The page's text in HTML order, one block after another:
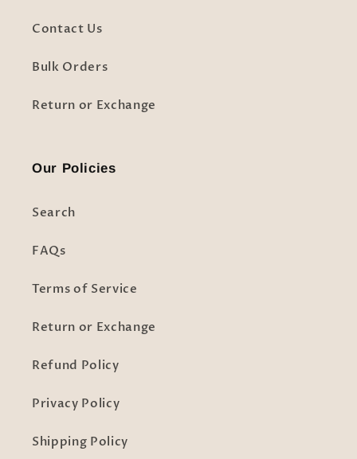
Contact Us
Bulk Orders
Return or Exchange
Our Policies
Search
FAQs
Terms of Service
Return or Exchange
Refund Policy
Privacy Policy
Shipping Policy